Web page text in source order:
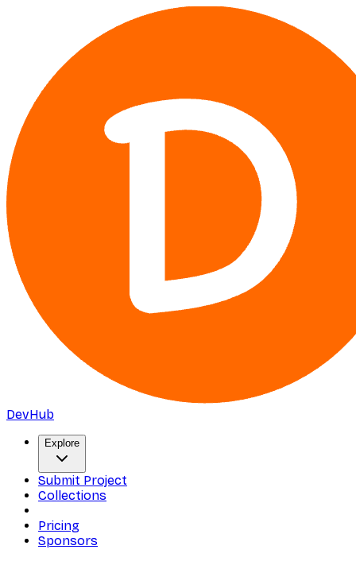
DevHub
Explore
Submit Project
Collections
Pricing
Sponsors